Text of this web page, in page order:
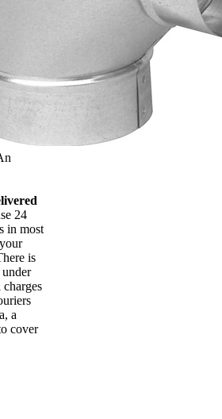
24
in most
is
a
cover